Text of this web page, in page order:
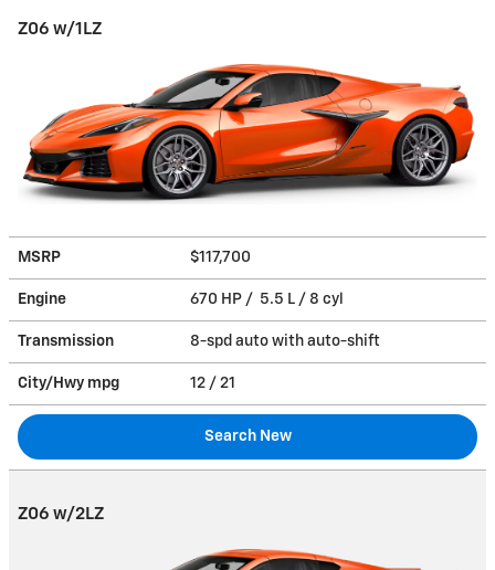
Z06 w/1LZ
MSRP $117,700
Engine 670 HP / 5.5 L / 8 cyl
Transmission 8-spd auto with auto-shift
City/Hwy mpg 12 / 21
Search New
Z06 w/2LZ